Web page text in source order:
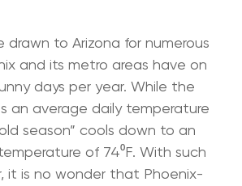
drawn to Arizona for numerous
and its metro areas have on
days per year. While the
an average daily temperature
season” cools down to an
of 74⁰F. With such
it is no wonder that Phoenix-